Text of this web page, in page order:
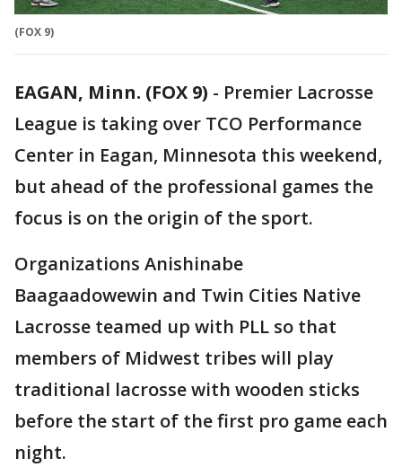
(FOX 9)
EAGAN, Minn. (FOX 9) - Premier Lacrosse
League is taking over TCO Performance
Center in Eagan, Minnesota this weekend,
but ahead of the professional games the
focus is on the origin of the sport.
Organizations Anishinabe
Baagaadowewin and Twin Cities Native
Lacrosse teamed up with PLL so that
members of Midwest tribes will play
traditional lacrosse with wooden sticks
before the start of the first pro game each
night.